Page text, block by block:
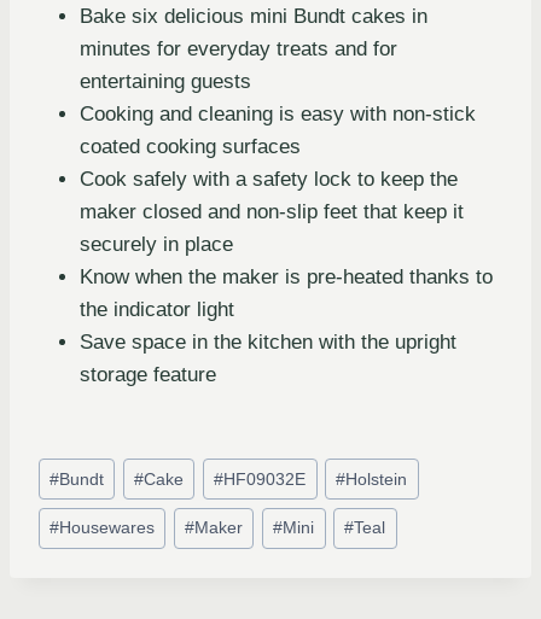
Bake six delicious mini Bundt cakes in
minutes for everyday treats and for
entertaining guests
Cooking and cleaning is easy with non-stick
coated cooking surfaces
Cook safely with a safety lock to keep the
maker closed and non-slip feet that keep it
securely in place
Know when the maker is pre-heated thanks to
the indicator light
Save space in the kitchen with the upright
storage feature
#Bundt #Cake #HF09032E #Holstein
#Housewares #Maker #Mini #Teal